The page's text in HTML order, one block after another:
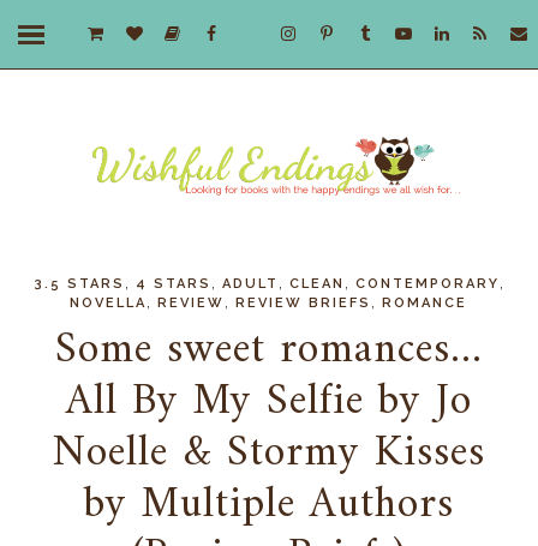
3.5 STARS 4 STARS ADULT CLEAN CONTEMPORARY
NOVELLA ,REVIEW ,REVIEW BRIEFS ,ROMANCE
Some sweet romances...
All By My Selfie by Jo
Noelle & Stormy Kisses
by Multiple Authors